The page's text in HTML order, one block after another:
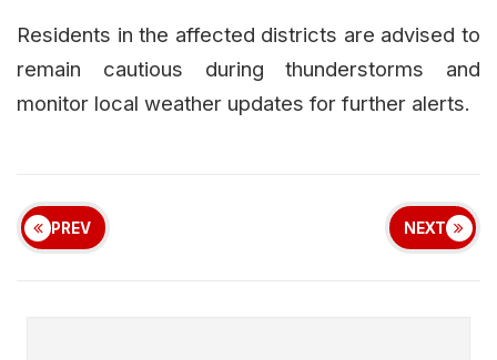
Residents in the affected districts are advised to
remain cautious during thunderstorms and
monitor local weather updates for further alerts.
PREV NEXT